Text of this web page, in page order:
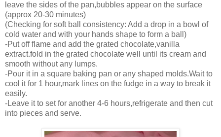
leave the sides of the pan,bubbles appear on the surface
(approx 20-30 minutes)
(Checking for soft ball consistency: Add a drop in a bowl of
cold water and with your hands shape to form a ball)
-Put off flame and add the grated chocolate,vanilla
extract.fold in the grated chocolate well until its cream and
smooth without any lumps.
-Pour it in a square baking pan or any shaped molds.Wait to
cool it for 1 hour,mark lines on the fudge in a way to break it
easily.
-Leave it to set for another 4-6 hours,refrigerate and then cut
into pieces and serve.